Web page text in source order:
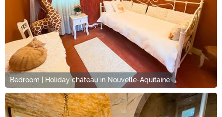
Bedroom | Holiday château in Nouvelle-Aquitaine